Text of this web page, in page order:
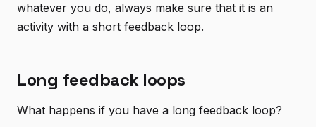
whatever you do, always make sure that it is an
activity with a short feedback loop.
Long feedback loops
What happens if you have a long feedback loop?